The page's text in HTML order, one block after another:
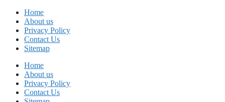
Skip
content
Home
About us
Privacy Policy
Contact Us
Sitemap
Home
About us
Privacy Policy
Contact Us